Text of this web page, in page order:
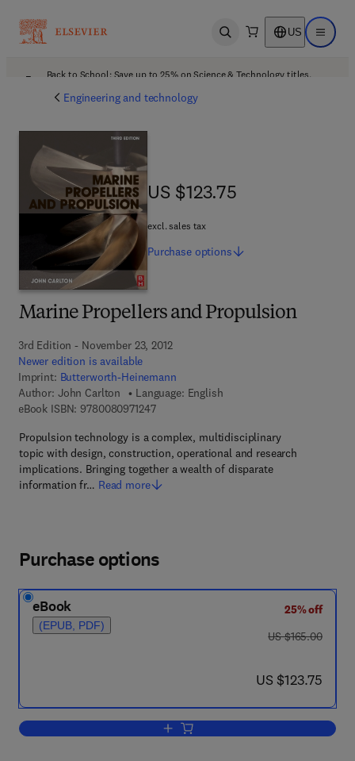
Open search US Open
Back to School: Save up to 25% on Science & Technology titles.
Engineering and technology
Marine Propellers and Propulsion
3rd Edition - November 23, 2012
Newer edition is available
Imprint: Butterworth-Heinemann
Author: John Carlton
Language: English
eBook ISBN: 97800809712479 7 8 - 0 - 0 8 - 0 9 7 1 2 4 - 7
Propulsion technology is a complex, multidisciplinary
topic with design, construction, operational and research
implications. Bringing together a wealth of disparate
information fr… Read more
US $123.75
US $123.75
excl. sales tax
Purchase options
Purchase options
eBook
(EPUB, PDF)
25% off
was US $165.00
US $165.00
now US $123.75
US $123.75
Add to cart, Marine Propellers and